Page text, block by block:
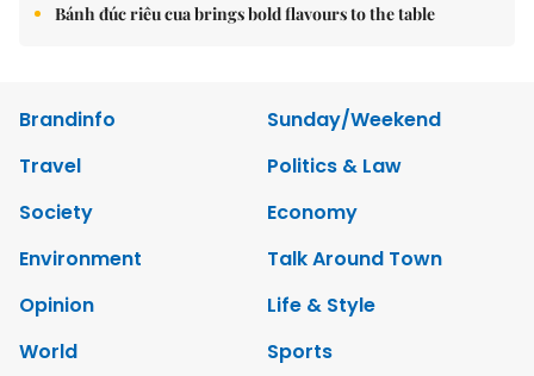
Bánh đúc riêu cua brings bold flavours to the table
Brandinfo
Sunday/Weekend
Travel
Politics & Law
Society
Economy
Environment
Talk Around Town
Opinion
Life & Style
World
Sports